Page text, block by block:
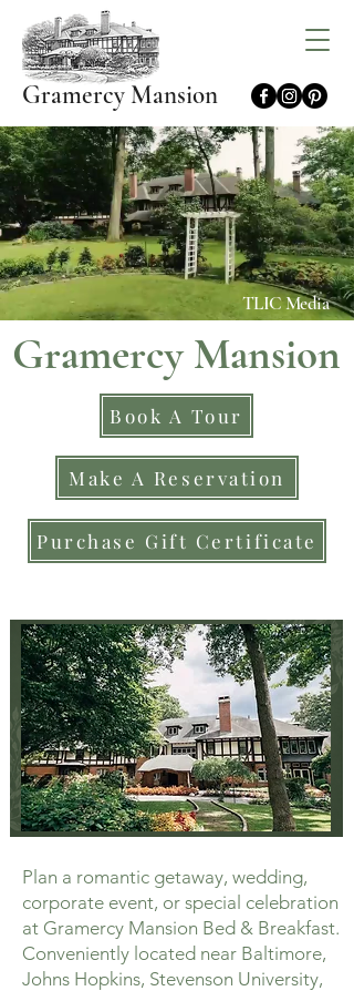
Gramercy Mansion
TLIC Media
Gramercy Mansion
Book A Tour
Make A Reservation
Purchase Gift Certificate
Plan a romantic getaway, wedding,
corporate event, or special celebration
at Gramercy Mansion Bed & Breakfast.
Conveniently located near Baltimore,
Johns Hopkins, Stevenson University,